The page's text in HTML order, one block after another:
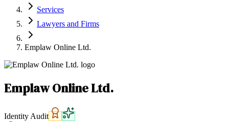
Services
Lawyers and Firms
Emplaw Online Ltd.
Emplaw Online Ltd.
Identity Audit